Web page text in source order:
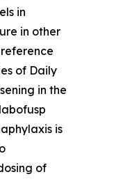
in
in other
of Daily
in the
is
of